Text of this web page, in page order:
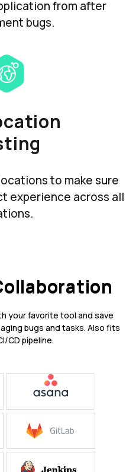
from after
bugs.
to make sure
experience across all
your favorite tool and save
bugs and tasks. Also fits
CD pipeline.